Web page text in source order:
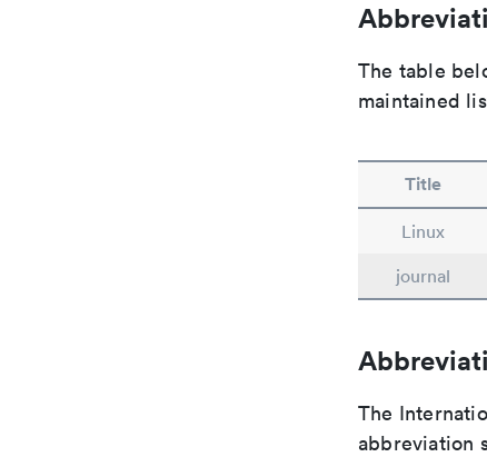
The table
maintained
Title
Linux
journal
The
abbreviation